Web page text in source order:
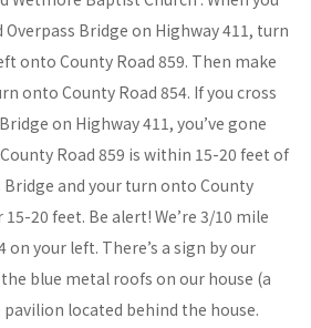
Bridge on Highway 411, turn
onto County Road 859. Then make
onto County Road 854. If you cross
on Highway 411, you’ve gone
Road 859 is within 15-20 feet of
Bridge and your turn onto County
20 feet. Be alert! We’re 3/10 mile
on your left. There’s a sign by our
blue metal roofs on our house (a
located behind the house.